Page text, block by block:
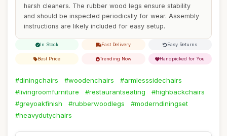
harsh cleaners. The rubber wood legs ensure stability
and should be inspected periodically for wear. Assembly
instructions are likely included for easy setup.
In Stock Fast Delivery Easy Returns
Best Price Trending Now Handpicked for You
#diningchairs #woodenchairs
#armlesssidechairs
#livingroomfurniture
#restaurantseating
#highbackchairs
#greyoakfinish
#rubberwoodlegs
#moderndiningset
#heavydutychairs